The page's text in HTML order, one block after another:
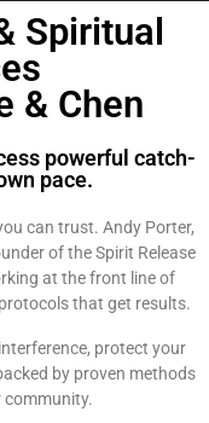
Spiritual
& Chen
powerful catch-
pace.
can trust. Andy Porter,
of the Spirit Release
at the front line of
that get results.
protect your
by proven methods